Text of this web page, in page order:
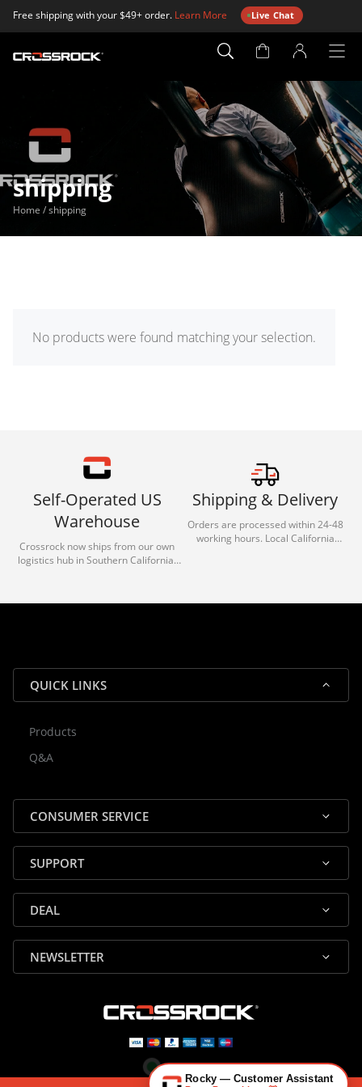
Free shipping with your $49+ order. Learn More Live Chat
Account
shipping
Home /shipping
No products were found matching your selection.
Self-Operated US
Warehouse
Crossrock now ships from our own
logistics hub in Southern California.
reliable shipping for all orders.
Shipping & Delivery
Orders are processed within 24-48
working hours. Local California
QUICK LINKS
Products
Q&A
CONSUMER SERVICE
SUPPORT
DEAL
NEWSLETTER
Rocky — Customer Assistant
🎸 Check Case Fit
📦 Product & Stock Questions
🔄 Returns & Warranty
👤 Contact Human Support